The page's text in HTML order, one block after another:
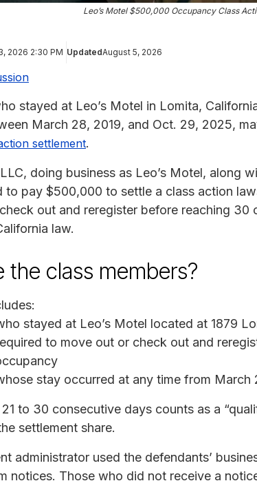
Leo’s Motel $500,000 Occupancy Class
2026 2:30 PM UpdatedAugust 5, 2026
stayed at Leo’s Motel in Lomita,
March 28, 2019, and Oct. 29, 2025,
settlement.
doing business as Leo’s Motel, along
to pay $500,000 to settle a class action
out and reregister before reaching
law.
the class members?
stayed at Leo’s Motel located at 1879
to move out or check out and
stay occurred at any time from
to 30 consecutive days counts as a
settlement share.
administrator used the defendants’
notices. Those who did not receive a